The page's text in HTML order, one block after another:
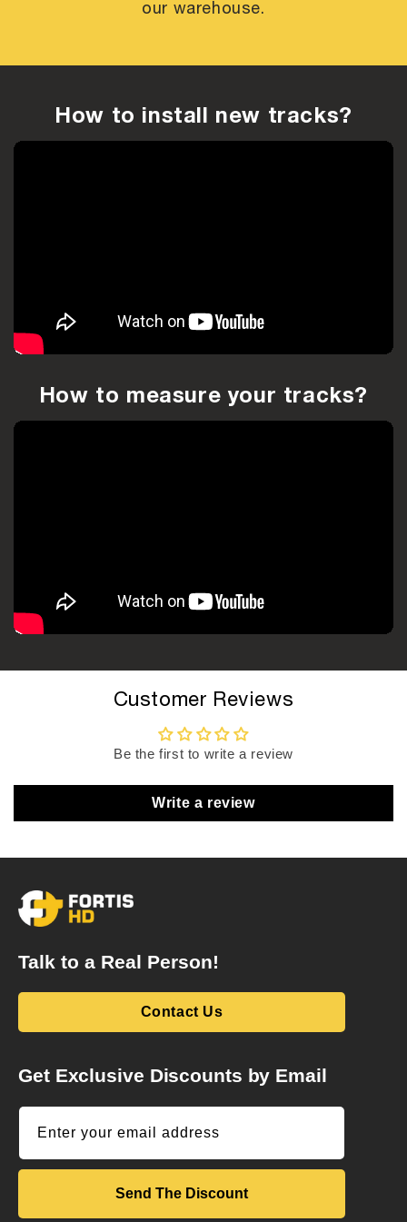
our warehouse.
How to install new tracks?
How to measure your tracks?
Customer Reviews
Be the first to write a review
Write a review
Talk to a Real Person!
Contact Us
Get Exclusive Discounts by Email
Enter your email address
Send The Discount